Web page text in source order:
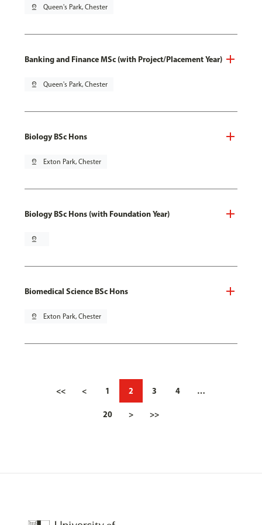
pin_drop Queen's Park, Chester
Banking and Finance MSc (with Project/Placement Year)
pin_drop Queen's Park, Chester
Biology BSc Hons
pin_drop Exton Park, Chester
Biology BSc Hons (with Foundation Year)
pin_drop
Biomedical Science BSc Hons
pin_drop Exton Park, Chester
<< < 1 2 3 4 …
20 > >>